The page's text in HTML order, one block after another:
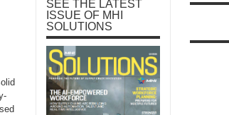
SEE THE LATEST
ISSUE OF MHI
SOLUTIONS